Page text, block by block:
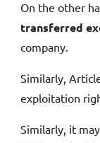
On the other
transferred
company.
Similarly,
exploitation
Similarly, it